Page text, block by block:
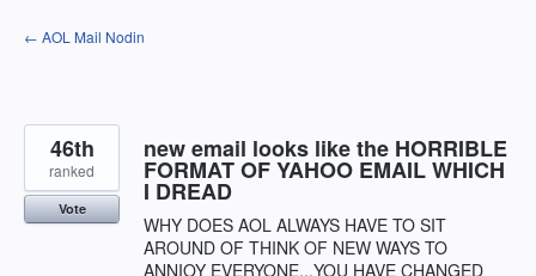
Skip
to
← AOL Mail Nodin
new email looks like the HORRIBLE
FORMAT OF YAHOO EMAIL WHICH
I DREAD
WHY DOES AOL ALWAYS HAVE TO SIT
AROUND OF THINK OF NEW WAYS TO
ANNIOY EVERYONE...YOU HAVE CHANGED
46th
ranked
Vote